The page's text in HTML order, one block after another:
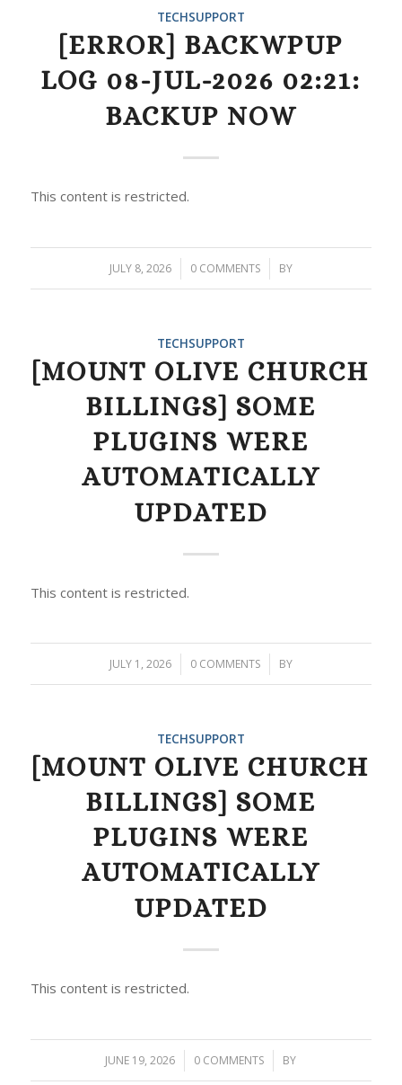
TECHSUPPORT
[ERROR] BACKWPUP
LOG 08-JUL-2026 02:21:
BACKUP NOW
This content is restricted.
JULY 8, 2026
/ 0 COMMENTS
/ BY
TECHSUPPORT
[MOUNT OLIVE CHURCH
BILLINGS] SOME
PLUGINS WERE
AUTOMATICALLY
UPDATED
This content is restricted.
JULY 1, 2026
/ 0 COMMENTS
/ BY
TECHSUPPORT
[MOUNT OLIVE CHURCH
BILLINGS] SOME
PLUGINS WERE
AUTOMATICALLY
UPDATED
This content is restricted.
JUNE 19, 2026
/ 0 COMMENTS
/ BY